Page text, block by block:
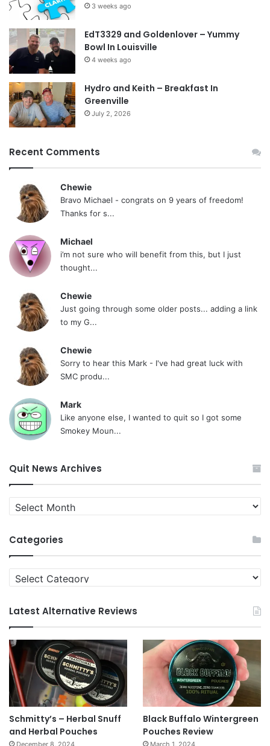
3 weeks ago
EdT3329 and Goldenlover – Yummy
Bowl In Louisville
4 weeks ago
Hydro and Keith – Breakfast In
Greenville
July 2, 2026
Recent Comments
Chewie
Bravo Michael - congrats on 9 years of freedom!
Thanks for s...
Michael
i’m not sure who will benefit from this, but I just
thought...
Chewie
Just going through some older posts... adding a link
to my G...
Chewie
Sorry to hear this Mark - I've had great luck with
SMC produ...
Mark
Like anyone else, I wanted to quit so I got some
Smokey Moun...
Quit News Archives
Quit
News
Categories
Categories
Latest Alternative Reviews
Schmitty’s – Herbal Snuff
and Herbal Pouches
December 8, 2024
Black Buffalo Wintergreen
Pouches Review
March 1, 2024